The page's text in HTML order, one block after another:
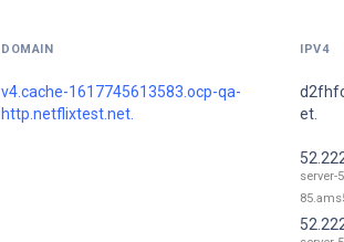
DOMAIN IPV4
v4.cache-1617745613583.ocp-qa-
http.netflixtest.net.
et.
server-